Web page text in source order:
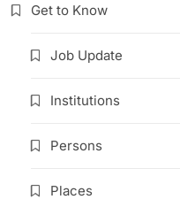
Get to Know
Job Update
Institutions
Persons
Places